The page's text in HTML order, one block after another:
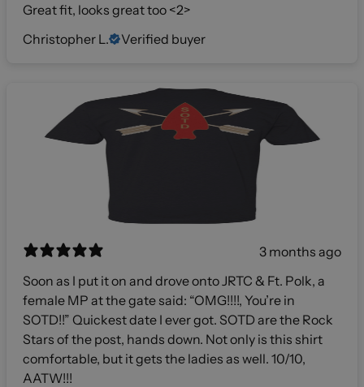
Great fit, looks great too <2>
Christopher L.
Verified buyer
3 months ago
Soon as I put it on and drove onto JRTC & Ft. Polk, a
female MP at the gate said: “OMG!!!!, You’re in
SOTD!!” Quickest date I ever got. SOTD are the Rock
Stars of the post, hands down. Not only is this shirt
comfortable, but it gets the ladies as well. 10/10,
AATW!!!